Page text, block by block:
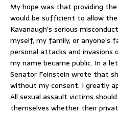
My hope was that providing
would be sufficient to allow
Kavanaugh’s serious
myself, my family, or anyone’s
personal attacks and invasions
my name became public. In a
Senator Feinstein wrote that
without my consent. I greatly
All sexual assault victims
themselves whether their